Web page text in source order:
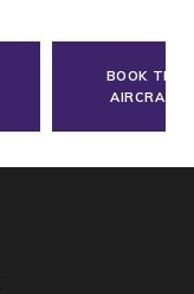
BOOK THIS
AIRCRAFT